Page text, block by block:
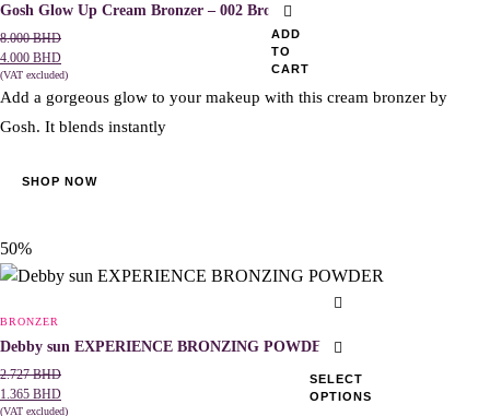
ADD
TO
CART
Gosh Glow Up Cream Bronzer – 002 Bronze
8.000BHD
4.000 BHD
(VAT excluded)
Add a gorgeous glow to your makeup with this cream bronzer by
Gosh. It blends instantly
SHOP NOW
50%
SELECT
OPTIONS
This
has
multiple
variants.
BRONZER
Debby sun EXPERIENCE BRONZING POWDER
2.727BHD
1.365 BHD
(VAT excluded)